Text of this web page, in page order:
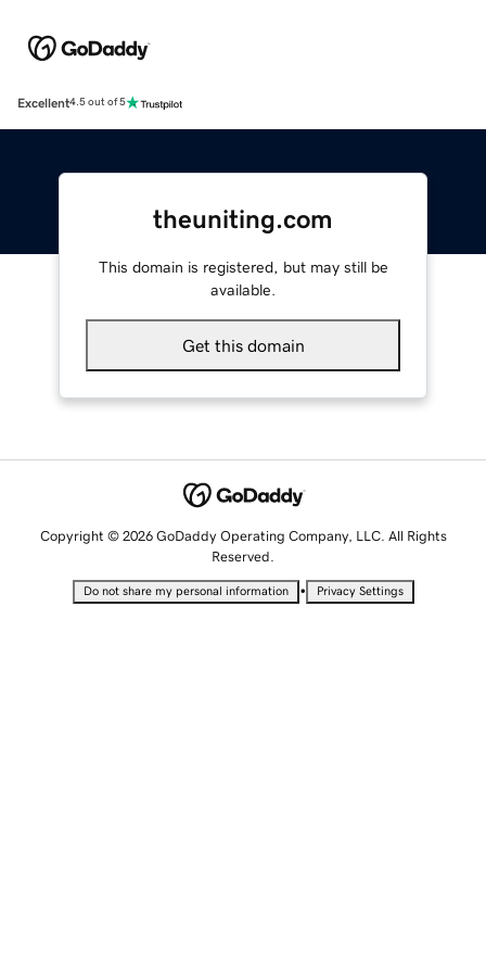
Excellent4.5 out of 5
theuniting.com
This domain is registered, but may still be
available.
Get this domain
Copyright © 2026 GoDaddy Operating Company, LLC. All Rights
Reserved.
Do not share my personal information • Privacy Settings